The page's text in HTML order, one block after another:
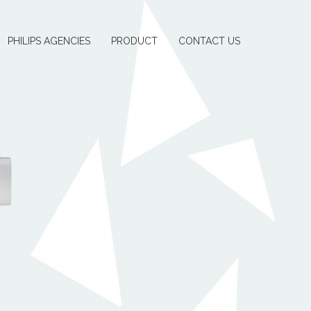
PHILIPS AGENCIES PRODUCT CONTACT US